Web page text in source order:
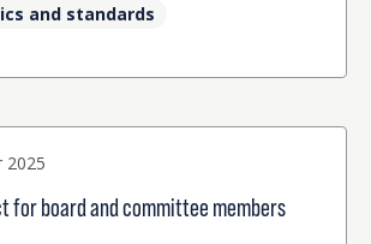
and standards
2025
for board and committee members